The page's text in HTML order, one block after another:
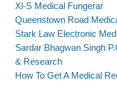
Xl-S Medical Fungerar
Queenstown Road
Stark Law Electronic
Sardar Bhagwan Singh
& Research
How To Get A Medical